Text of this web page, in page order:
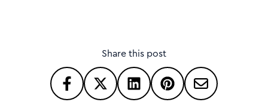
Share this post